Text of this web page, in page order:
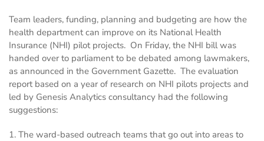
Team leaders, funding, planning and budgeting are how the
health department can improve on its National Health
Insurance (NHI) pilot projects. On Friday, the NHI bill was
handed over to parliament to be debated among lawmakers,
as announced in the Government Gazette. The evaluation
report based on a year of research on NHI pilots projects and
led by Genesis Analytics consultancy had the following
suggestions:
1. The ward-based outreach teams that go out into areas to